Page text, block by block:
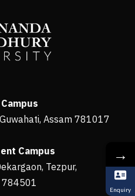
Assam 781017
Campus
Tezpur,
784501
→
Enquiry